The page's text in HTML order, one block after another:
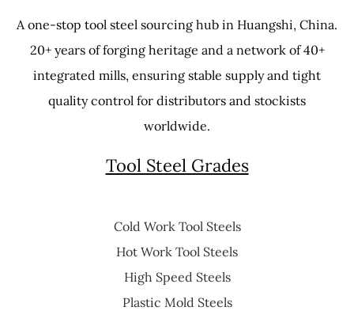
A one-stop tool steel sourcing hub in Huangshi, China.
20+ years of forging heritage and a network of 40+
integrated mills, ensuring stable supply and tight
quality control for distributors and stockists
worldwide.
Tool Steel Grades
Cold Work Tool Steels
Hot Work Tool Steels
High Speed Steels
Plastic Mold Steels